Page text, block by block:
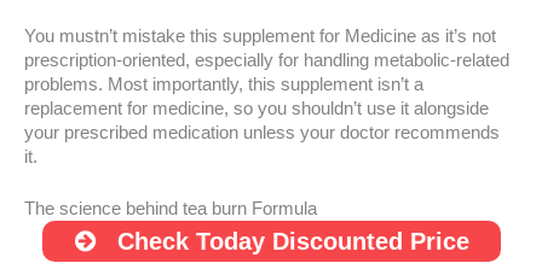
You mustn’t mistake this supplement for Medicine as it’s not
prescription-oriented, especially for handling metabolic-related
problems. Most importantly, this supplement isn’t a
replacement for medicine, so you shouldn’t use it alongside
your prescribed medication unless your doctor recommends
it.
The science behind tea burn Formula
Check Today Discounted Price